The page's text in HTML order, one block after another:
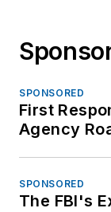
SPONSORED
First
Agency
SPONSORED
The FBI's